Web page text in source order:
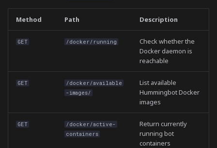
/ws/market-data
Method Path Description
GET /docker/running
Check whether the
Docker daemon is
reachable
GET
/docker/available
-images/
List available
Hummingbot Docker
images
GET
/docker/active-
containers
Return currently
running bot
containers